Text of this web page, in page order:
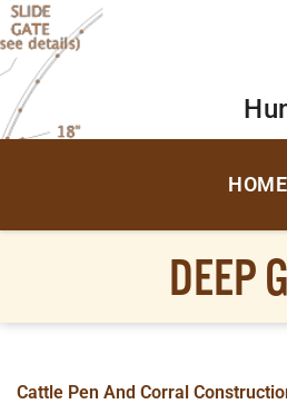
HOME
DEEP
Cattle Pen And Corral